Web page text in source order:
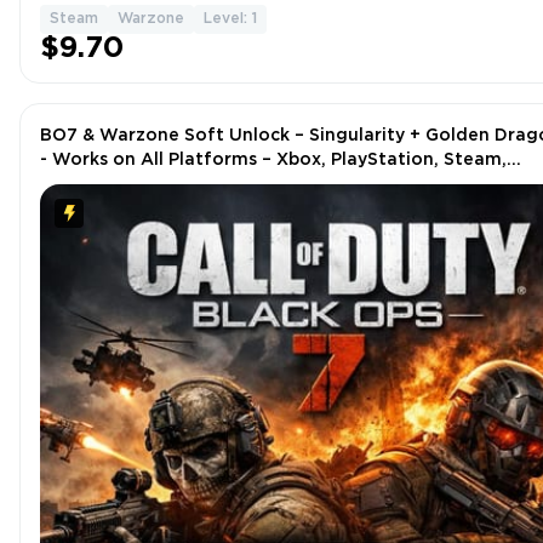
Steam Warzone Level: 1
$9.70
BO7 & Warzone Soft Unlock – Singularity + Golden
- Works on All Platforms – Xbox, PlayStation, Steam,
Battle.net, PC